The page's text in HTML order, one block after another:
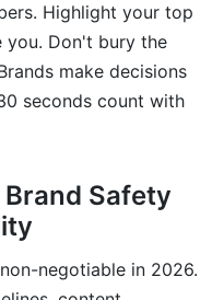
Highlight your top
Don't bury the
make decisions
seconds count with
Safety
negotiable in 2026.